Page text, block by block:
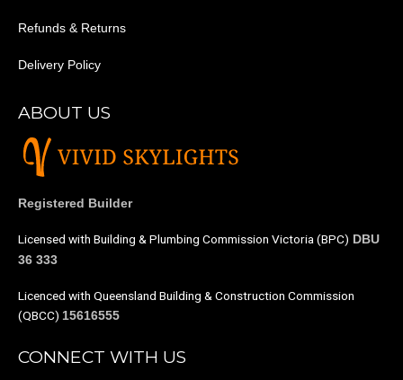
Refunds & Returns
Delivery Policy
ABOUT US
Registered Builder
Licensed with Building & Plumbing Commission Victoria (BPC) DBU
36 333
Licenced with Queensland Building & Construction Commission
(QBCC) 15616555
CONNECT WITH US